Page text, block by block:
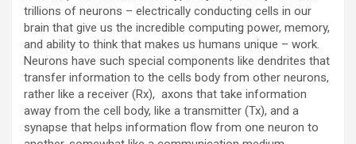
trillions of neurons – electrically conducting cells in our
brain that give us the incredible computing power, memory,
and ability to think that makes us humans unique – work.
Neurons have such special components like dendrites that
transfer information to the cells body from other neurons,
rather like a receiver (Rx), axons that take information
away from the cell body, like a transmitter (Tx), and a
synapse that helps information flow from one neuron to